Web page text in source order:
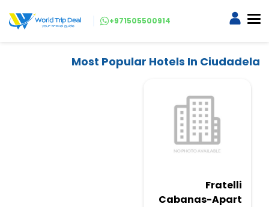
+971505500914
Most Popular Hotels In Ciudadela
Fratelli
Cabanas-Apart